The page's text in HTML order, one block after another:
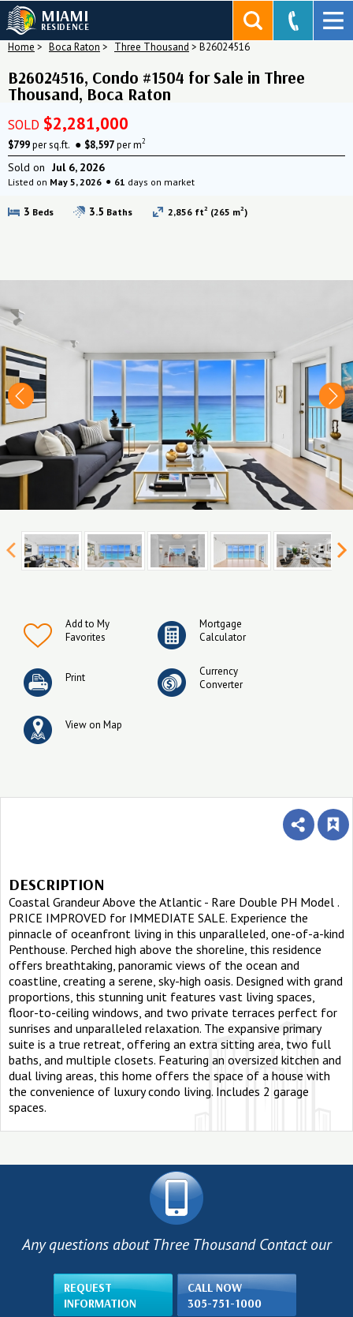
MIAMI
RESIDENCE
Home > Boca Raton > Three Thousand > B26024516
B26024516, Condo #1504 for Sale in Three
Thousand, Boca Raton
SOLD $2,281,000
$799per sq.ft. $8,597per m2
Sold on Jul 6, 2026
Listed on May 5, 2026 61 days on market
3 Beds 3.5 Baths 2,856 ft2 (265 m2)
Add to My
Favorites
Mortgage
Calculator
Print
Currency
Converter
View on Map
DESCRIPTION
Coastal Grandeur Above the Atlantic - Rare Double PH Model .
PRICE IMPROVED for IMMEDIATE SALE. Experience the
pinnacle of oceanfront living in this unparalleled, one-of-a-kind
Penthouse. Perched high above the shoreline, this residence
offers breathtaking, panoramic views of the ocean and
coastline, creating a serene, sky-high oasis. Designed with grand
proportions, this stunning unit features vast living spaces,
floor-to-ceiling windows, and two private terraces perfect for
sunrises and unparalleled relaxation. The expansive primary
suite is a true retreat, offering an extra sitting area, two full
baths, and multiple closets. Featuring an oversized kitchen and
dual living areas, this home offers the space of a house with
the convenience of luxury condo living. Includes 2 garage
spaces.
Any questions about Three Thousand Contact our
REQUEST
INFORMATION
CALL NOW
305-751-1000